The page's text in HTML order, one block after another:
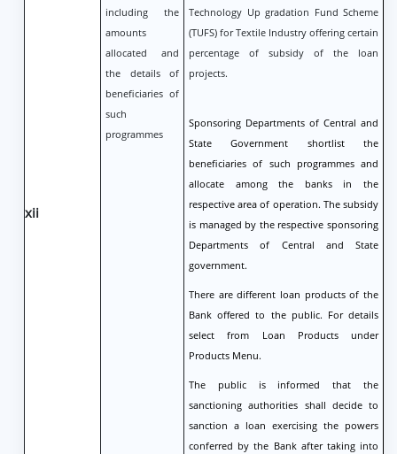
xii
including the
amounts
allocated and
the details of
beneficiaries of
such
programmes
Technology Up gradation Fund Scheme
(TUFS) for Textile Industry offering certain
percentage of subsidy of the loan
projects.
Sponsoring Departments of Central and
State Government shortlist the
beneficiaries of such programmes and
allocate among the banks in the
respective area of operation. The subsidy
is managed by the respective sponsoring
Departments of Central and State
government.
There are different loan products of the
Bank offered to the public. For details
select from Loan Products under
Products Menu.
The public is informed that the
sanctioning authorities shall decide to
sanction a loan exercising the powers
conferred by the Bank after taking into